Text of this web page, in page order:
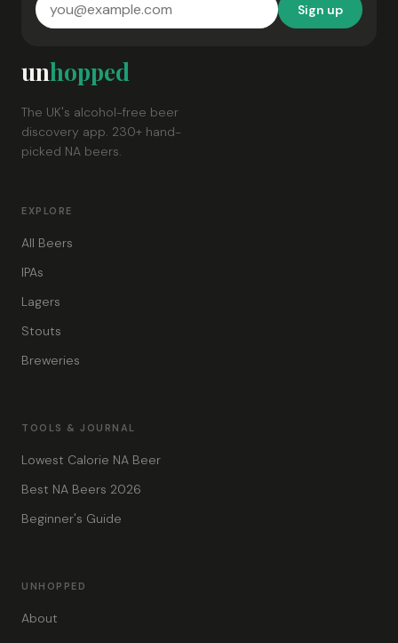
Sign up
unhopped
The UK's alcohol-free beer
discovery app. 230+ hand-
picked NA beers.
EXPLORE
All Beers
IPAs
Lagers
Stouts
Breweries
TOOLS & JOURNAL
Lowest Calorie NA Beer
Best NA Beers 2026
Beginner's Guide
UNHOPPED
About